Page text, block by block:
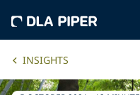
INSIGHTS